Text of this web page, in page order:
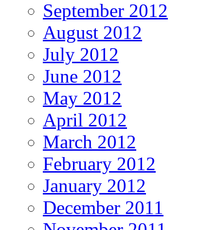
September 2012
August 2012
July 2012
June 2012
May 2012
April 2012
March 2012
February 2012
January 2012
December 2011